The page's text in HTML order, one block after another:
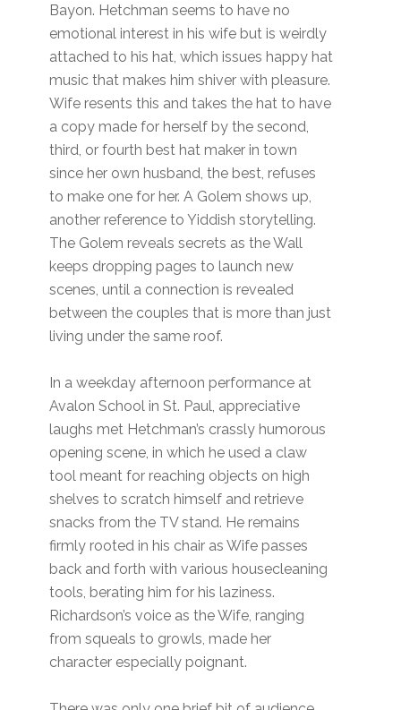
Bayon. Hetchman seems to have no
emotional interest in his wife but is weirdly
attached to his hat, which issues happy hat
music that makes him shiver with pleasure.
Wife resents this and takes the hat to have
a copy made for herself by the second,
third, or fourth best hat maker in town
since her own husband, the best, refuses
to make one for her. A Golem shows up,
another reference to Yiddish storytelling.
The Golem reveals secrets as the Wall
keeps dropping pages to launch new
scenes, until a connection is revealed
between the couples that is more than just
living under the same roof.
In a weekday afternoon performance at
Avalon School in St. Paul, appreciative
laughs met Hetchman’s crassly humorous
opening scene, in which he used a claw
tool meant for reaching objects on high
shelves to scratch himself and retrieve
snacks from the TV stand. He remains
firmly rooted in his chair as Wife passes
back and forth with various housecleaning
tools, berating him for his laziness.
Richardson’s voice as the Wife, ranging
from squeals to growls, made her
character especially poignant.